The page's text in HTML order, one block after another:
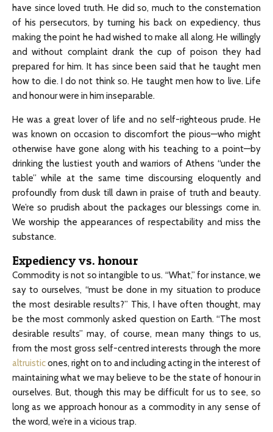
have since loved truth. He did so, much to the consternation
of his persecutors, by turning his back on expediency, thus
making the point he had wished to make all along. He willingly
and without complaint drank the cup of poison they had
prepared for him. It has since been said that he taught men
how to die. I do not think so. He taught men how to live. Life
and honour were in him inseparable.
He was a great lover of life and no self-righteous prude. He
was known on occasion to discomfort the pious—who might
otherwise have gone along with his teaching to a point—by
drinking the lustiest youth and warriors of Athens “under the
table” while at the same time discoursing eloquently and
profoundly from dusk till dawn in praise of truth and beauty.
We’re so prudish about the packages our blessings come in.
We worship the appearances of respectability and miss the
substance.
Expediency vs. honour
Commodity is not so intangible to us. “What,” for instance, we
say to ourselves, “must be done in my situation to produce
the most desirable results?” This, I have often thought, may
be the most commonly asked question on Earth. “The most
desirable results” may, of course, mean many things to us,
from the most gross self-centred interests through the more
altruisticones, right on to and including acting in the interest of
maintaining what we may believe to be the state of honour in
ourselves. But, though this may be difficult for us to see, so
long as we approach honour as a commodity in any sense of
the word, we’re in a vicious trap.